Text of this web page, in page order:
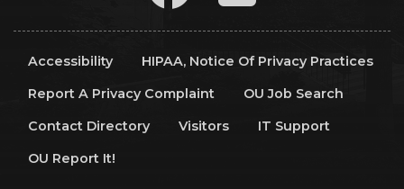
Accessibility
HIPAA, Notice Of Privacy Practices
Report A Privacy Complaint
OU Job Search
Contact Directory
Visitors
IT Support
OU Report It!